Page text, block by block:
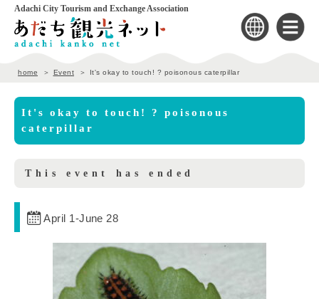
Adachi City Tourism and Exchange Association
home Event It's okay to touch! ? poisonous caterpillar
It's okay to touch! ? poisonous
caterpillar
This event has ended
April 1-June 28